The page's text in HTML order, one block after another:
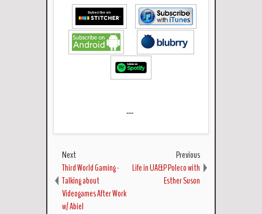
---
Next
Third World Gaming -
Talking about
Videogames After Work
w/ Abiel
Previous
Life in UA&P Poleco with
Esther Suson